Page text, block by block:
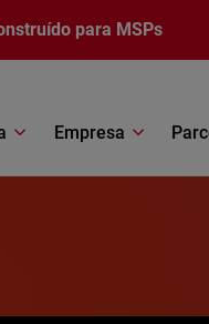
para MSPs
Empresa